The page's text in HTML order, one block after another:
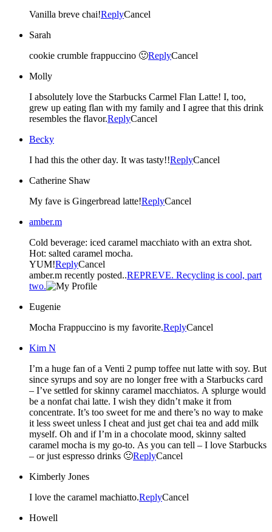
Vanilla breve chai!ReplyCancel
Sarah
cookie crumble frappuccino 🙂ReplyCancel
Molly
I absolutely love the Starbucks Carmel Flan Latte! I, too,
grew up eating flan with my family and I agree that this drink
resembles the flavor.ReplyCancel
Becky
I had this the other day. It was tasty!!ReplyCancel
Catherine Shaw
My fave is Gingerbread latte!ReplyCancel
amber.m
Cold beverage: iced caramel macchiato with an extra shot.
Hot: salted caramel mocha.
YUM!ReplyCancel
amber.m recently posted..REPREVE. Recycling is cool, part
two.
Eugenie
Mocha Frappuccino is my favorite.ReplyCancel
Kim N
I’m a huge fan of a Venti 2 pump toffee nut latte with soy. But
since syrups and soy are no longer free with a Starbucks card
– I’ve settled for skinny caramel macchiatos. A splurge would
be a nonfat chai latte. I wish they didn’t make it from
concentrate. It’s too sweet for me and there’s no way to make
it less sweet unless I cheat and just get chai tea and add milk
myself. Oh and if I’m in a chocolate mood, skinny salted
caramel mocha is my go-to. As you can tell – I love Starbucks
– or just espresso drinks 🙂ReplyCancel
Kimberly Jones
I love the caramel machiatto.ReplyCancel
Howell